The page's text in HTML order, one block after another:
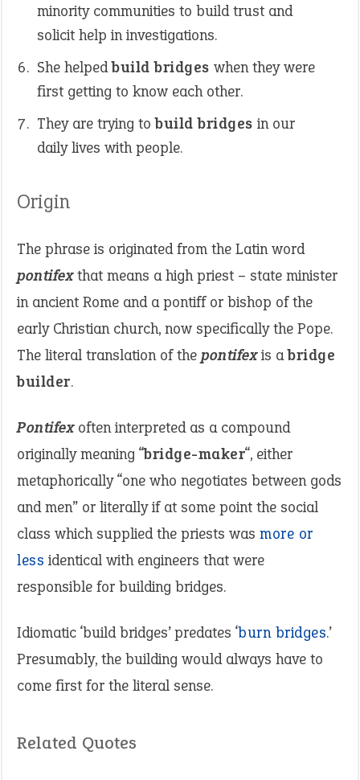
minority communities to build trust and
solicit help in investigations.
She helpedbuild bridges when they were
first getting to know each other.
They are trying tobuild bridges in our
daily lives with people.
Origin
The phrase is originated from the Latin word
pontifexthat means a high priest – state minister
in ancient Rome and a pontiff or bishop of the
early Christian church, now specifically the Pope.
The literal translation of the pontifexis abridge
builder.
Pontifexoften interpreted as a compound
originally meaning “bridge-maker“, either
metaphorically “one who negotiates between gods
and men” or literally if at some point the social
class which supplied the priests was more or
less identical with engineers that were
responsible for building bridges.
Idiomatic ‘build bridges’ predates ‘burn bridges.’
Presumably, the building would always have to
come first for the literal sense.
Related Quotes